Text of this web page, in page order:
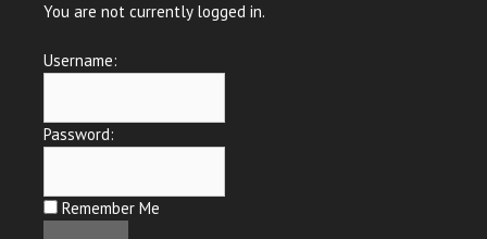
You are not currently logged in.
Username:
Password:
Remember Me